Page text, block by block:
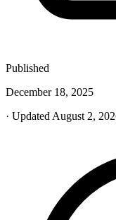
Published
December 18, 2025
· Updated August 2,